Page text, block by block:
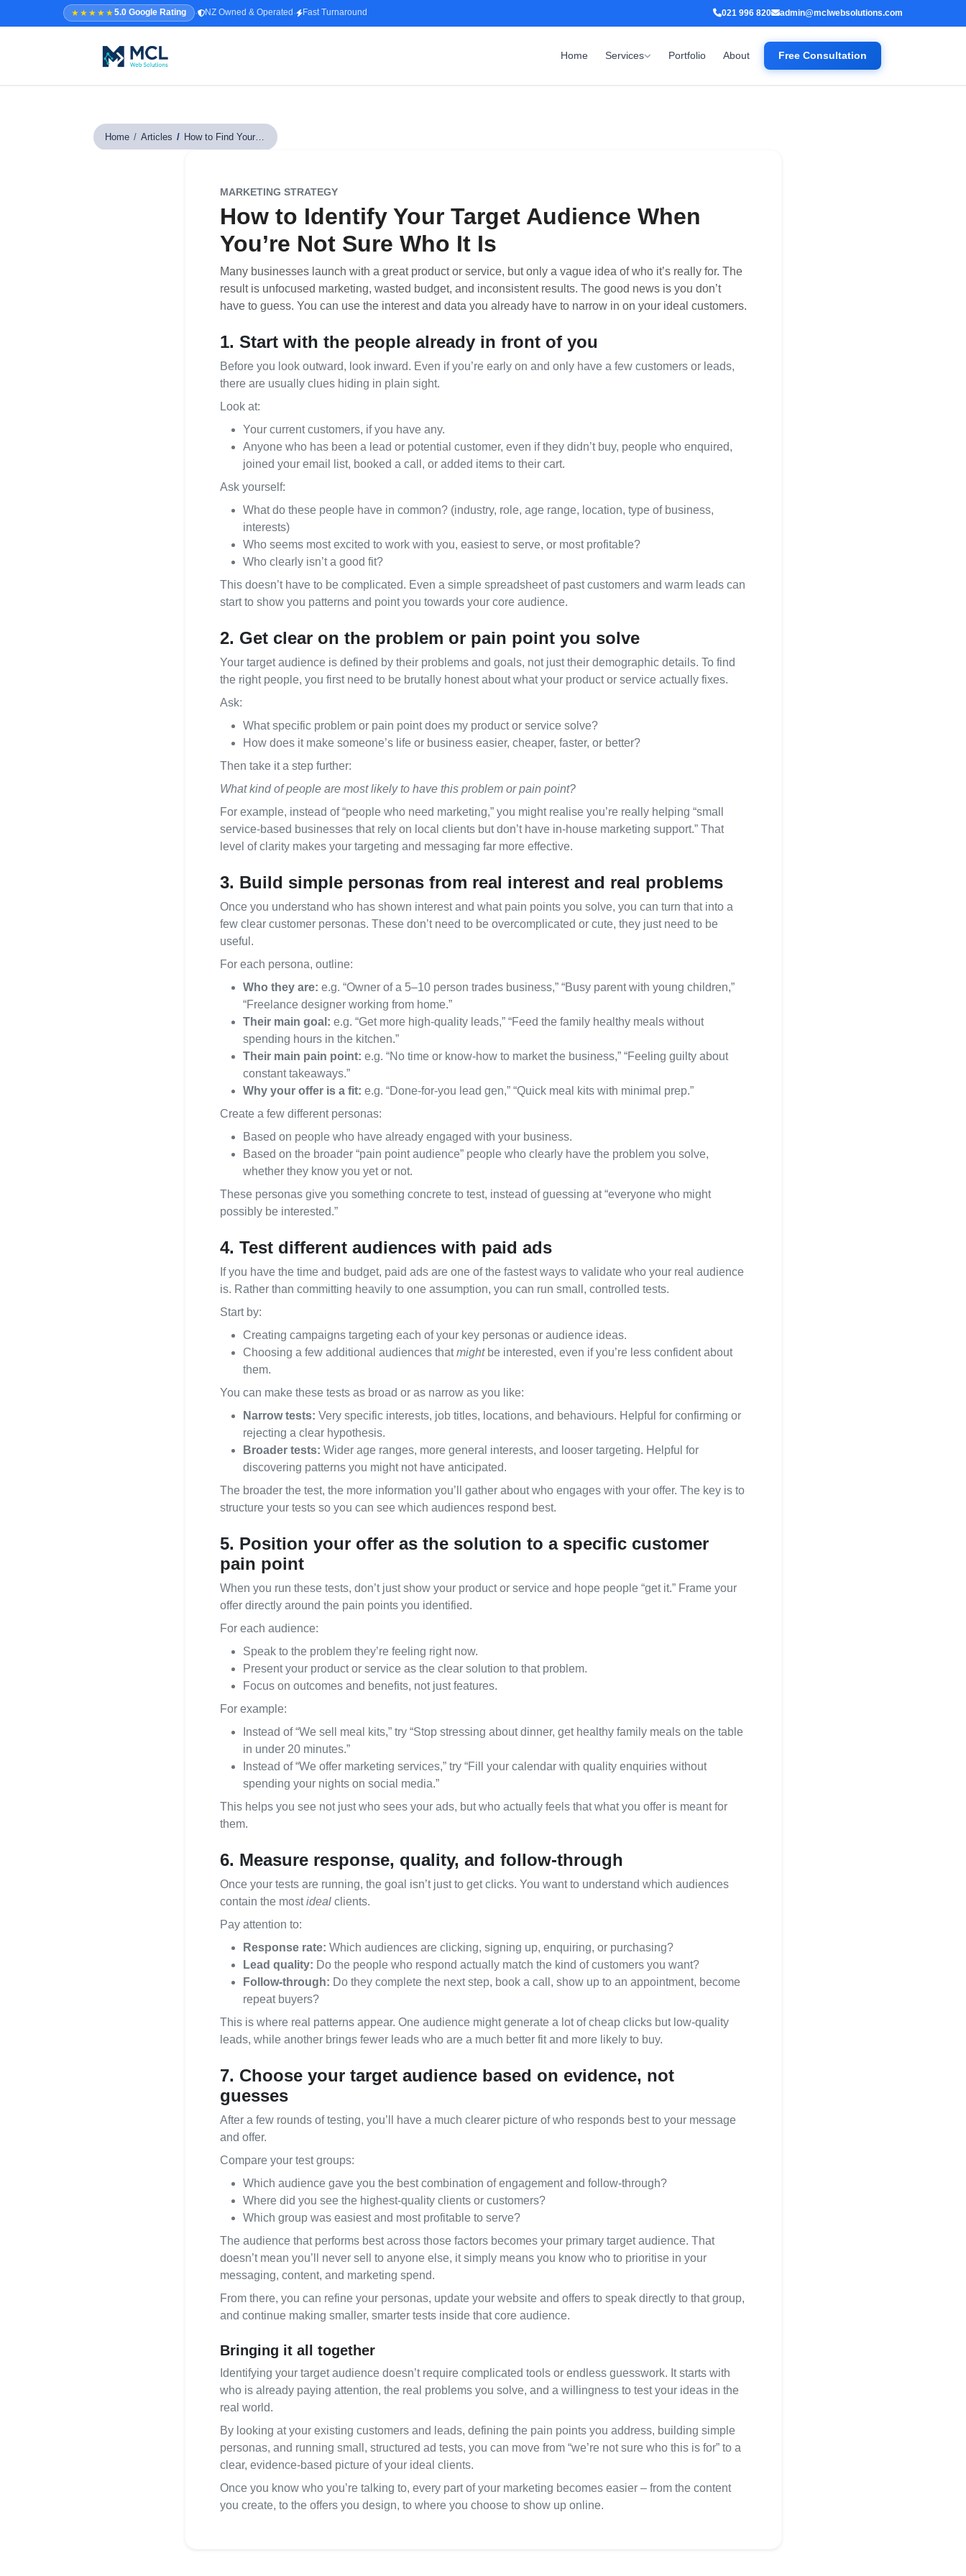
★★★★★5.0 Google Rating · NZ Owned & Operated · Fast Turnaround 021 996 820 admin@mclwebsolutions.com
Home Services Portfolio About Free Consultation
Home / Articles / How to Find Your Target Audience
MARKETING STRATEGY
How to Identify Your Target Audience When
You’re Not Sure Who It Is
Many businesses launch with a great product or service, but only a vague idea of who it’s really for. The
result is unfocused marketing, wasted budget, and inconsistent results. The good news is you don’t
have to guess. You can use the interest and data you already have to narrow in on your ideal customers.
1. Start with the people already in front of you
Before you look outward, look inward. Even if you’re early on and only have a few customers or leads,
there are usually clues hiding in plain sight.
Look at:
Your current customers, if you have any.
Anyone who has been a lead or potential customer, even if they didn’t buy, people who enquired,
joined your email list, booked a call, or added items to their cart.
Ask yourself:
What do these people have in common? (industry, role, age range, location, type of business,
interests)
Who seems most excited to work with you, easiest to serve, or most profitable?
Who clearly isn’t a good fit?
This doesn’t have to be complicated. Even a simple spreadsheet of past customers and warm leads can
start to show you patterns and point you towards your core audience.
2. Get clear on the problem or pain point you solve
Your target audience is defined by their problems and goals, not just their demographic details. To find
the right people, you first need to be brutally honest about what your product or service actually fixes.
Ask:
What specific problem or pain point does my product or service solve?
How does it make someone’s life or business easier, cheaper, faster, or better?
Then take it a step further:
What kind of people are most likely to have this problem or pain point?
For example, instead of “people who need marketing,” you might realise you’re really helping “small
service-based businesses that rely on local clients but don’t have in‑house marketing support.” That
level of clarity makes your targeting and messaging far more effective.
3. Build simple personas from real interest and real problems
Once you understand who has shown interest and what pain points you solve, you can turn that into a
few clear customer personas. These don’t need to be overcomplicated or cute, they just need to be
useful.
For each persona, outline:
Who they are: e.g. “Owner of a 5–10 person trades business,” “Busy parent with young children,”
“Freelance designer working from home.”
Their main goal: e.g. “Get more high‑quality leads,” “Feed the family healthy meals without
spending hours in the kitchen.”
Their main pain point: e.g. “No time or know‑how to market the business,” “Feeling guilty about
constant takeaways.”
Why your offer is a fit: e.g. “Done‑for‑you lead gen,” “Quick meal kits with minimal prep.”
Create a few different personas:
Based on people who have already engaged with your business.
Based on the broader “pain point audience” people who clearly have the problem you solve,
whether they know you yet or not.
These personas give you something concrete to test, instead of guessing at “everyone who might
possibly be interested.”
4. Test different audiences with paid ads
If you have the time and budget, paid ads are one of the fastest ways to validate who your real audience
is. Rather than committing heavily to one assumption, you can run small, controlled tests.
Start by:
Creating campaigns targeting each of your key personas or audience ideas.
Choosing a few additional audiences thatmightbe interested, even if you’re less confident about
them.
You can make these tests as broad or as narrow as you like:
Narrow tests: Very specific interests, job titles, locations, and behaviours. Helpful for confirming or
rejecting a clear hypothesis.
Broader tests: Wider age ranges, more general interests, and looser targeting. Helpful for
discovering patterns you might not have anticipated.
The broader the test, the more information you’ll gather about who engages with your offer. The key is to
structure your tests so you can see which audiences respond best.
5. Position your offer as the solution to a specific customer
pain point
When you run these tests, don’t just show your product or service and hope people “get it.” Frame your
offer directly around the pain points you identified.
For each audience:
Speak to the problem they’re feeling right now.
Present your product or service as the clear solution to that problem.
Focus on outcomes and benefits, not just features.
For example:
Instead of “We sell meal kits,” try “Stop stressing about dinner, get healthy family meals on the table
in under 20 minutes.”
Instead of “We offer marketing services,” try “Fill your calendar with quality enquiries without
spending your nights on social media.”
This helps you see not just who sees your ads, but who actually feels that what you offer is meant for
them.
6. Measure response, quality, and follow‑through
Once your tests are running, the goal isn’t just to get clicks. You want to understand which audiences
contain the mostidealclients.
Pay attention to:
Response rate: Which audiences are clicking, signing up, enquiring, or purchasing?
Lead quality: Do the people who respond actually match the kind of customers you want?
Follow‑through: Do they complete the next step, book a call, show up to an appointment, become
repeat buyers?
This is where real patterns appear. One audience might generate a lot of cheap clicks but low‑quality
leads, while another brings fewer leads who are a much better fit and more likely to buy.
7. Choose your target audience based on evidence, not
guesses
After a few rounds of testing, you’ll have a much clearer picture of who responds best to your message
and offer.
Compare your test groups:
Which audience gave you the best combination of engagement and follow‑through?
Where did you see the highest‑quality clients or customers?
Which group was easiest and most profitable to serve?
The audience that performs best across those factors becomes your primary target audience. That
doesn’t mean you’ll never sell to anyone else, it simply means you know who to prioritise in your
messaging, content, and marketing spend.
From there, you can refine your personas, update your website and offers to speak directly to that group,
and continue making smaller, smarter tests inside that core audience.
Bringing it all together
Identifying your target audience doesn’t require complicated tools or endless guesswork. It starts with
who is already paying attention, the real problems you solve, and a willingness to test your ideas in the
real world.
By looking at your existing customers and leads, defining the pain points you address, building simple
personas, and running small, structured ad tests, you can move from “we’re not sure who this is for” to a
clear, evidence‑based picture of your ideal clients.
Once you know who you’re talking to, every part of your marketing becomes easier – from the content
you create, to the offers you design, to where you choose to show up online.